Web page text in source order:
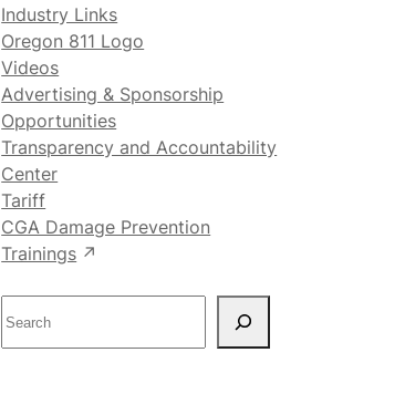
Industry Links
Oregon 811 Logo
Videos
Advertising & Sponsorship
Opportunities
Transparency and Accountability
Center
Tariff
CGA Damage Prevention
Trainings
e